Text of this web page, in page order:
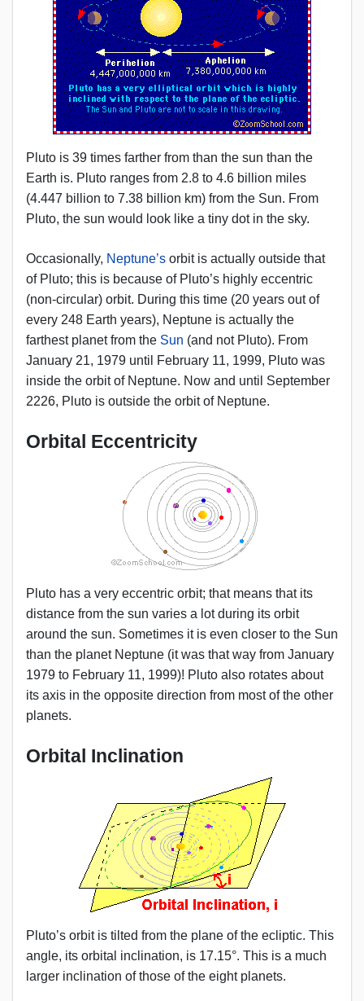
Pluto is 39 times farther from than the sun than the
Earth is. Pluto ranges from 2.8 to 4.6 billion miles
(4.447 billion to 7.38 billion km) from the Sun. From
Pluto, the sun would look like a tiny dot in the sky.
Occasionally, Neptune’s orbit is actually outside that
of Pluto; this is because of Pluto’s highly eccentric
(non-circular) orbit. During this time (20 years out of
every 248 Earth years), Neptune is actually the
farthest planet from the Sun (and not Pluto). From
January 21, 1979 until February 11, 1999, Pluto was
inside the orbit of Neptune. Now and until September
2226, Pluto is outside the orbit of Neptune.
Orbital Eccentricity
Pluto has a very eccentric orbit; that means that its
distance from the sun varies a lot during its orbit
around the sun. Sometimes it is even closer to the Sun
than the planet Neptune (it was that way from January
1979 to February 11, 1999)! Pluto also rotates about
its axis in the opposite direction from most of the other
planets.
Orbital Inclination
Pluto’s orbit is tilted from the plane of the ecliptic. This
angle, its orbital inclination, is 17.15°. This is a much
larger inclination of those of the eight planets.